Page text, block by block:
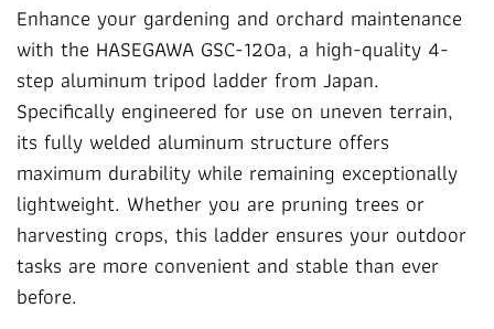
Enhance your gardening and orchard maintenance
with the HASEGAWA GSC-120a, a high-quality 4-
step aluminum tripod ladder from Japan.
Specifically engineered for use on uneven terrain,
its fully welded aluminum structure offers
maximum durability while remaining exceptionally
lightweight. Whether you are pruning trees or
harvesting crops, this ladder ensures your outdoor
tasks are more convenient and stable than ever
before.